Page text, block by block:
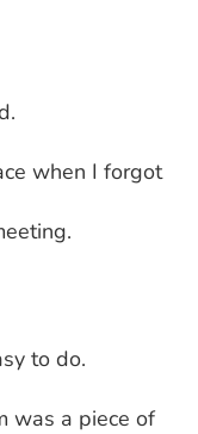
when I forgot
to do.
was a piece of